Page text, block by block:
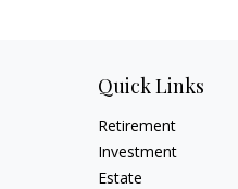
Quick Links
Retirement
Investment
Estate